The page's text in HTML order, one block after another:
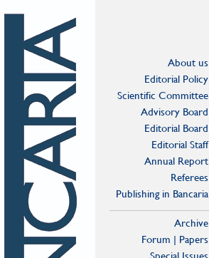
About us
Editorial Policy
Scientific Committee
Advisory Board
Editorial Board
Editorial Staff
Annual Report
Referees
Publishing in Bancaria
Archive
Forum | Papers
Special Issues